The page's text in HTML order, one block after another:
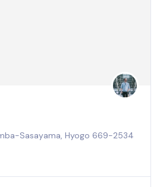
Settsu, Osaka 566-